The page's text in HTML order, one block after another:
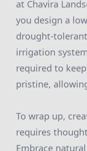
at Chavira
you design a
drought-
irrigation
required to
pristine,
To wrap up,
requires
Embrace